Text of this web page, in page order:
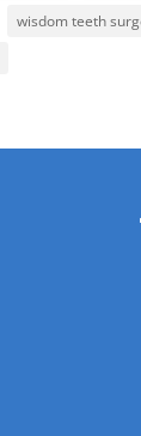
wisdom teeth